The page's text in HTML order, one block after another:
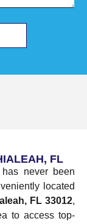
FL
has never been
located
FL 33012,
to access top-